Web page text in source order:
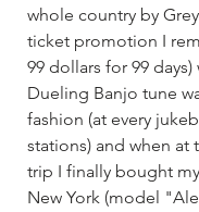
whole country by
ticket promotion I
99 dollars for 99 days)
Dueling Banjo tune
fashion (at every
stations) and when at
trip I finally bought
New York (model